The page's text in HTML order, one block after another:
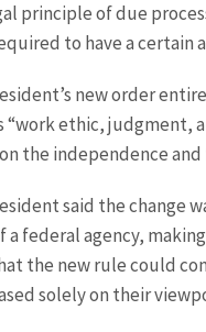
principle of due
to have a certain
new order
“work ethic, judgment,
the independence and
said the change
a federal agency,
the new rule could
solely on their